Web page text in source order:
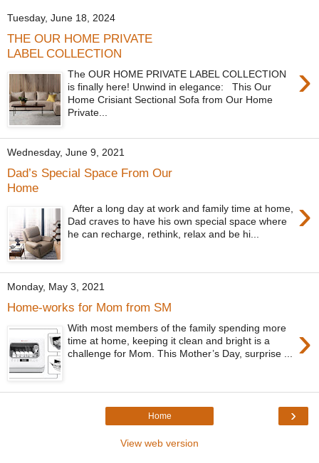
Tuesday, June 18, 2024
THE OUR HOME PRIVATE
LABEL COLLECTION
›
The OUR HOME PRIVATE LABEL COLLECTION
is finally here! Unwind in elegance: This Our
Home Crisiant Sectional Sofa from Our Home
Private...
Wednesday, June 9, 2021
Dad’s Special Space From Our
Home
›
After a long day at work and family time at home,
Dad craves to have his own special space where
he can recharge, rethink, relax and be hi...
Monday, May 3, 2021
Home-works for Mom from SM
›
With most members of the family spending more
time at home, keeping it clean and bright is a
challenge for Mom. This Mother’s Day, surprise ...
›
Home
View web version